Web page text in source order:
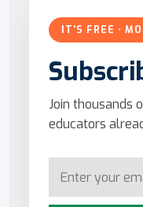
IT'S FREE ·
Join thousands
educators